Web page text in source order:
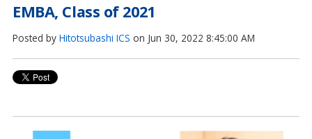
EMBA, Class of 2021
Posted by Hitotsubashi ICS on Jun 30, 2022 8:45:00 AM